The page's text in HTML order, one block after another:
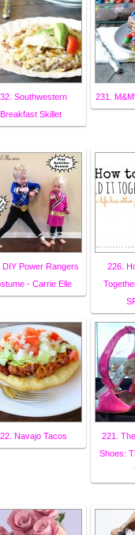
Southwestern
Breakfast Skillet
231.
DIY Power Rangers
- Carrie Elle
226.
Navajo Tacos
221.
Shoes: